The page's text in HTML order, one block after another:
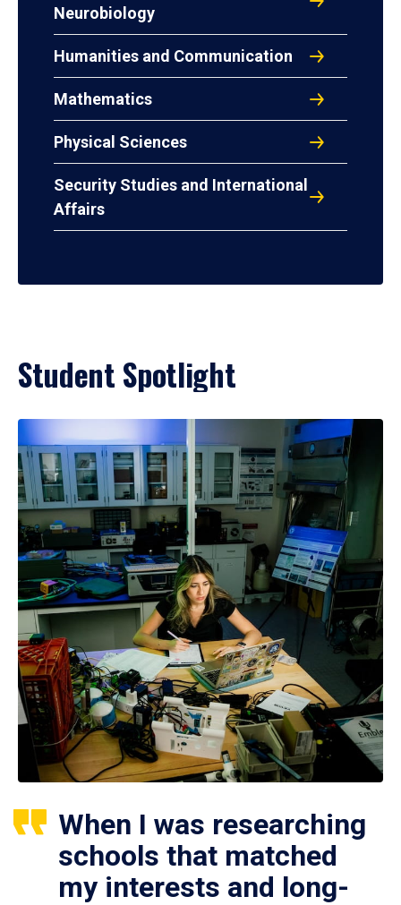
Neurobiology
Humanities and Communication
Mathematics
Physical Sciences
Security Studies and International
Affairs
Student Spotlight
When I was researching
schools that matched
my interests and long-